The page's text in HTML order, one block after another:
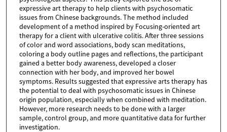
expressive art therapy to help clients with psychosomatic
issues from Chinese backgrounds. The method included
development of a method inspired by Focusing-oriented art
therapy for a client with ulcerative colitis. After three sessions
of color and word associations, body scan meditations,
coloring a body outline pages and reflections, the participant
gained a better body awareness, developed a closer
connection with her body, and improved her bowel
symptoms. Results suggested that expressive arts therapy has
the potential to deal with psychosomatic issues in Chinese
origin population, especially when combined with meditation.
However, more research needs to be done with a larger
sample, control group, and more quantitative data for further
investigation.